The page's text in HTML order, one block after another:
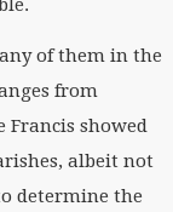
of them in the
from
Francis showed
albeit not
determine the